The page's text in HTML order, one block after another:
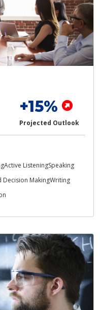
+15%
Projected Outlook
Active ListeningSpeaking
Decision MakingWriting